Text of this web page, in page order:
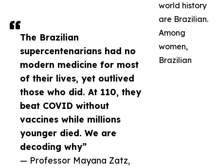
The Brazilian
supercentenarians had no
modern medicine for most
of their lives, yet outlived
those who did. At 110, they
beat COVID without
vaccines while millions
younger died. We are
decoding why”
— Professor Mayana Zatz,
world history
are Brazilian.
Among
women,
Brazilian